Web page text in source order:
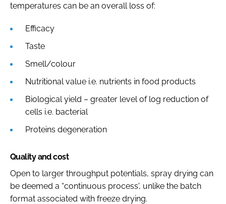
temperatures can be an overall loss of:
Efficacy
Taste
Smell/colour
Nutritional value i.e. nutrients in food products
Biological yield – greater level of log reduction of
cells i.e. bacterial
Proteins degeneration
Quality and cost
Open to larger throughput potentials, spray drying can
be deemed a “continuous process', unlike the batch
format associated with freeze drying.